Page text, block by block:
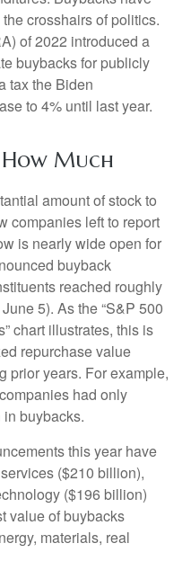
crosshairs of politics.
of 2022 introduced a
buybacks for publicly
tax the Biden
to 4% until last year.
Much
amount of stock to
companies left to report
is nearly wide open for
buyback
reached roughly
5). As the “S&P 500
chart illustrates, this is
repurchase value
prior years. For example,
had only
buybacks.
this year have
($210 billion),
($196 billion)
value of buybacks
materials, real